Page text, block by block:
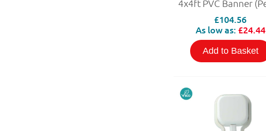
£104.56
As low as: £24.44
Add to Basket